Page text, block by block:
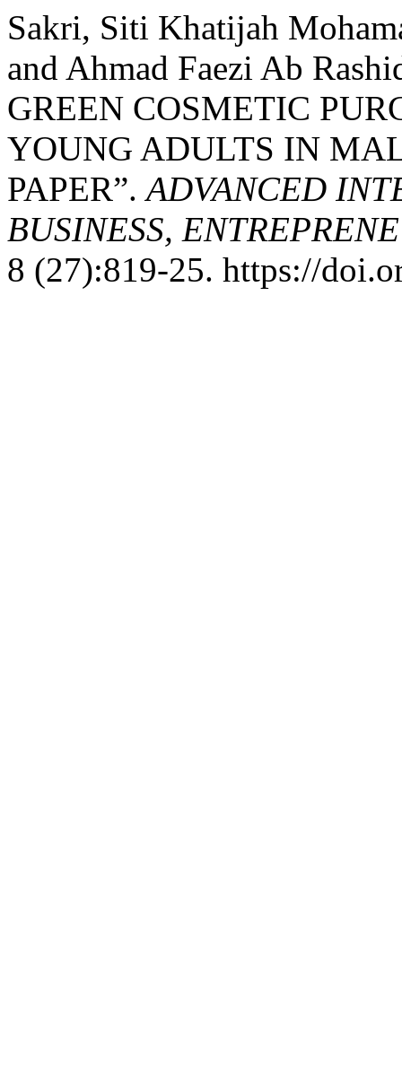
Sakri, Siti Khatijah
and Ahmad Faezi Ab
GREEN COSMETIC
YOUNG ADULTS IN
PAPER”.ADVANCED
BUSINESS,
8 (27):819-25. https://